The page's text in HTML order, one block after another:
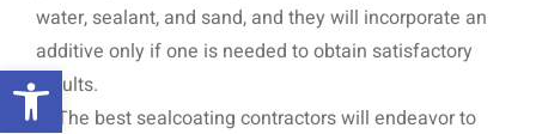
Open toolbar
water, sealant, and sand, and they will incorporate an
additive only if one is needed to obtain satisfactory
results.
6. The best sealcoating contractors will endeavor to